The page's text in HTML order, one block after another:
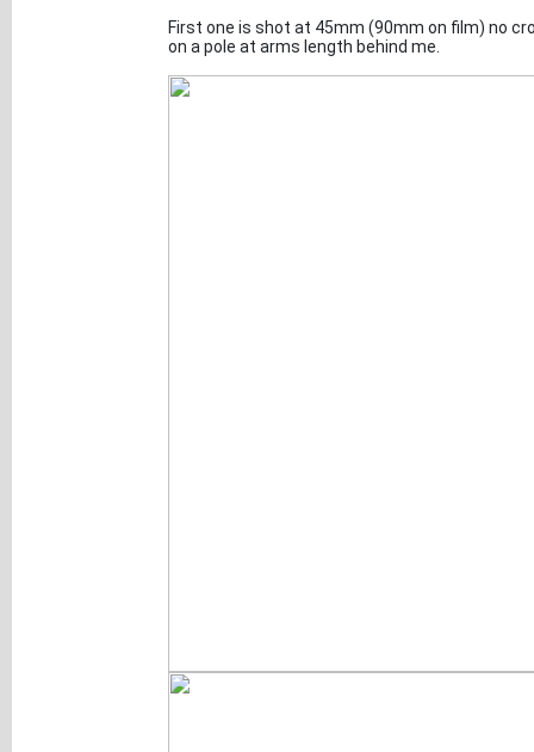
First one is shot at 45mm (90mm on film) no
on a pole at arms length behind me.